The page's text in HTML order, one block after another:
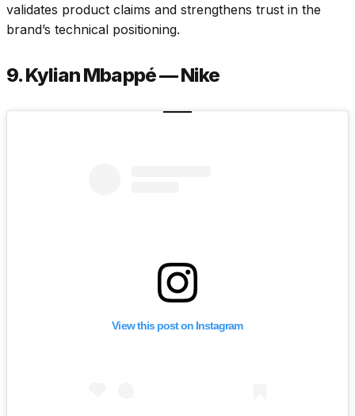
validates product claims and strengthens trust in the
brand’s technical positioning.
9. Kylian Mbappé — Nike
View this post on Instagram